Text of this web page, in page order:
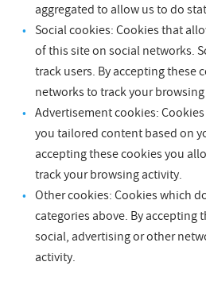
aggregated to allow us to do
Social cookies: Cookies that
of this site on social networks.
track users. By accepting these
networks to track your
Advertisement cookies:
you tailored content based on
accepting these cookies you
track your browsing activity.
Other cookies: Cookies which
categories above. By accepting
social, advertising or other
activity.